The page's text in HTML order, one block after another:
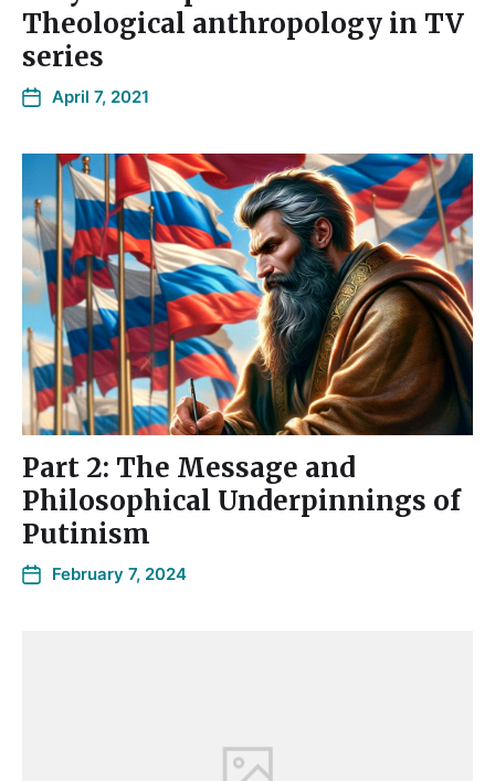
Theological anthropology in TV
series
April 7, 2021
Part 2: The Message and
Philosophical Underpinnings of
Putinism
February 7, 2024